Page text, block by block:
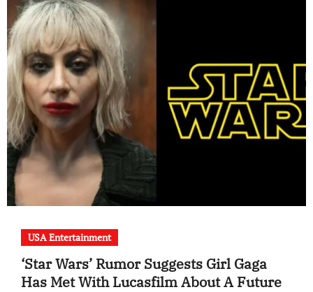
USA Entertainment
‘Star Wars’ Rumor Suggests Girl Gaga
Has Met With Lucasfilm About A Future